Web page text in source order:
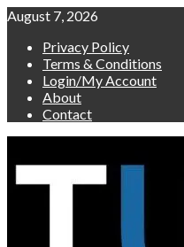
Skip
content
August 7, 2026
Privacy Policy
Terms & Conditions
Login/My Account
About
Contact